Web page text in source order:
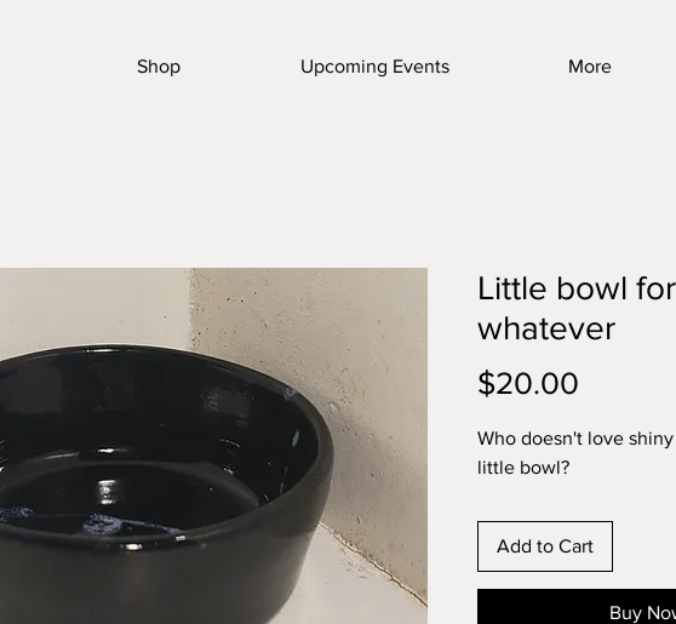
Shop
Upcoming Events More
Little bowl
whatever
$20.00
Who doesn't love
little bowl?
Add to Cart
Buy